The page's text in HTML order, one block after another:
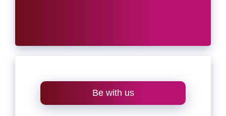
Be with us